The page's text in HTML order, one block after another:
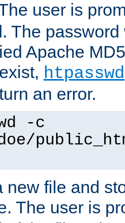
user is
The
Apache
htpasswd
an error.
-c
new file and
. The user is